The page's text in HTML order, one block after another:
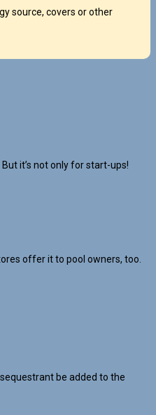
source, covers or other
it’s not only for start-ups!
offer it to pool owners, too.
be added to the